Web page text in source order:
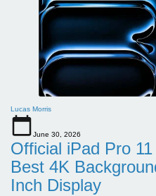
Lucas Morris
June 30, 2026
Official iPad Pro
Best 4K
Inch Display